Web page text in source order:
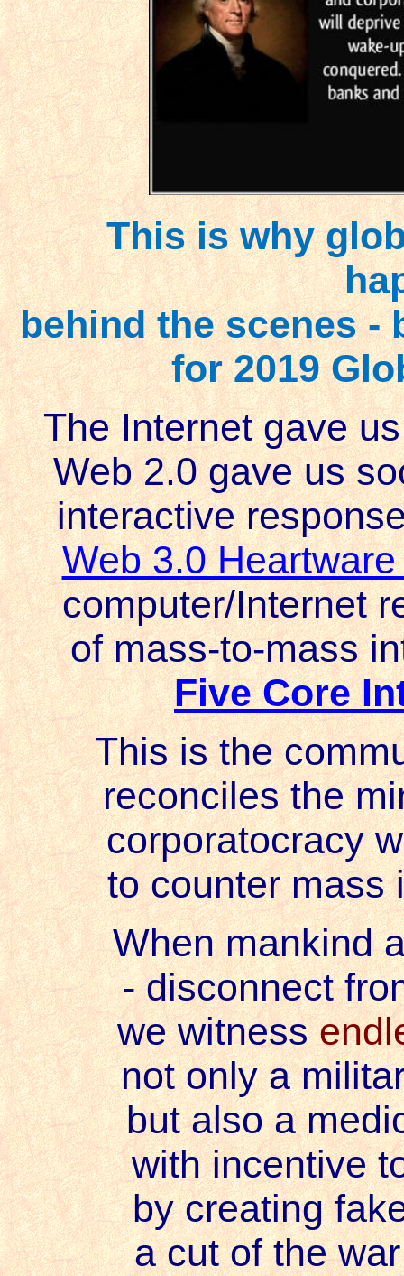
This is why
behind the scenes -
for 2019
The Internet gave us
Web 2.0 gave us
interactive
Web 3.0
computer/Internet
of mass-to-mass
Five Core
This is the
reconciles the
corporatocracy
to counter mass
When mankind
- disconnect
we witness
not only a
but also a
with incentive
by creating fake
a cut of the